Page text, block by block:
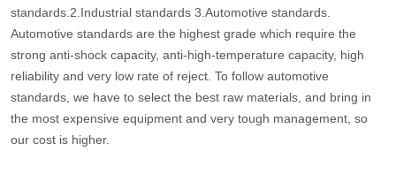
standards.2.Industrial standards 3.Automotive standards.
Automotive standards are the highest grade which require the
strong anti-shock capacity, anti-high-temperature capacity, high
reliability and very low rate of reject. To follow automotive
standards, we have to select the best raw materials, and bring in
the most expensive equipment and very tough management, so
our cost is higher.